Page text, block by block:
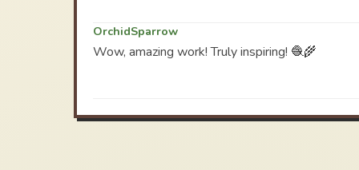
OrchidSparrow
Wow, amazing work! Truly inspiring! 🧶🌾